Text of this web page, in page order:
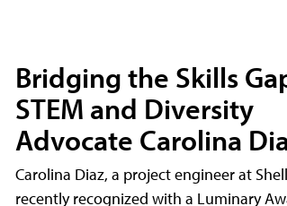
Bridging the Skills
STEM and Diversity
Advocate Carolina
Carolina Diaz, a project engineer at
recently recognized with a Luminary